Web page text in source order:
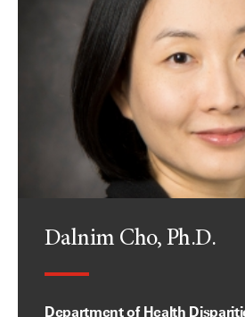
Dalnim Cho, Ph.D.
Department of Health